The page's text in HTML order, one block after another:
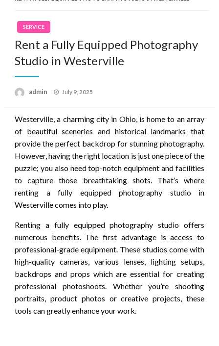
SERVICE
Rent a Fully Equipped Photography
Studio in Westerville
admin
Posted
July 9, 2025
Westerville, a charming city in Ohio, is home to an array
of beautiful sceneries and historical landmarks that
provide the perfect backdrop for stunning photography.
However, having the right location is just one piece of the
puzzle; you also need top-notch equipment and facilities
to capture those breathtaking shots. That’s where
renting a fully equipped photography studio in
Westerville comes into play.
Renting a fully equipped photography studio offers
numerous benefits. The first advantage is access to
professional-grade equipment. These studios come with
high-quality cameras, various lenses, lighting setups,
backdrops and props which are essential for creating
professional photoshoots. Whether you’re shooting
portraits, product photos or creative projects, these
tools can greatly enhance your work.